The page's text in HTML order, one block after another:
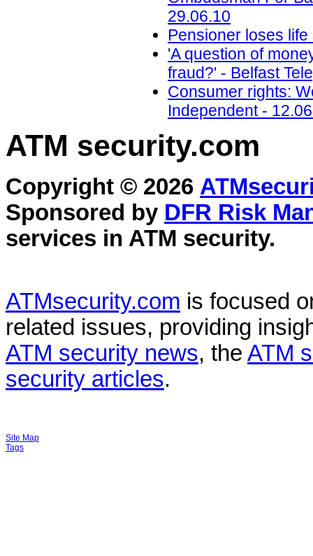
29.06.10
Pensioner loses
'A question of
fraud?' - Belfast
Consumer rights:
Independent -
ATM security.com
Copyright © 2026
Sponsored by DFR Risk
services in ATM security.
ATMsecurity.com is focused
related issues, providing
ATM security news, the ATM
security articles.
Site Map
Tags